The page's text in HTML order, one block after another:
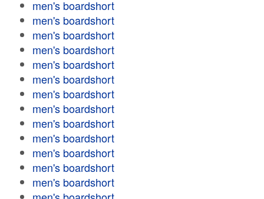
men's boardshort
men's boardshort
men's boardshort
men's boardshort
men's boardshort
men's boardshort
men's boardshort
men's boardshort
men's boardshort
men's boardshort
men's boardshort
men's boardshort
men's boardshort